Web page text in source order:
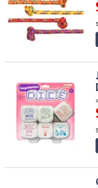
Junior Learning
Champion Sports Round